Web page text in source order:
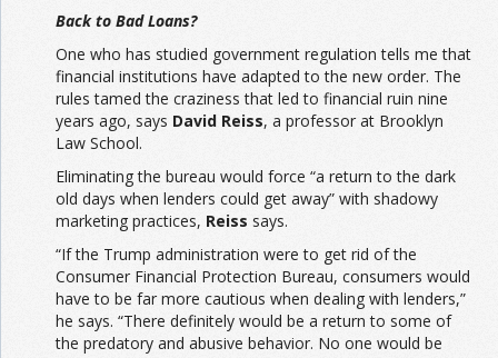
Back to Bad Loans?
One who has studied government regulation tells me that
financial institutions have adapted to the new order. The
rules tamed the craziness that led to financial ruin nine
years ago, says David Reiss, a professor at Brooklyn
Law School.
Eliminating the bureau would force “a return to the dark
old days when lenders could get away” with shadowy
marketing practices, Reiss says.
“If the Trump administration were to get rid of the
Consumer Financial Protection Bureau, consumers would
have to be far more cautious when dealing with lenders,”
he says. “There definitely would be a return to some of
the predatory and abusive behavior. No one would be